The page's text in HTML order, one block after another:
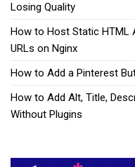
Losing Quality
How to Host Static HTML
URLs on Nginx
How to Add a Pinterest
How to Add Alt, Title,
Without Plugins